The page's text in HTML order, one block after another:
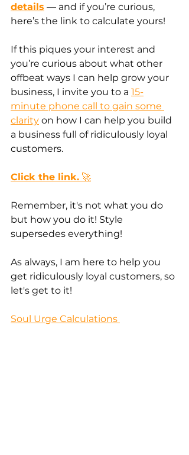
details — and if you’re curious,
here’s the link to calculate yours!
If this piques your interest and
you’re curious about what other
offbeat ways I can help grow your
business, I invite you to a 15-
minute phone call to gain some
clarity on how I can help you build
a business full of ridiculously loyal
customers.
Click the link. 🚀
Remember, it's not what you do
but how you do it! Style
supersedes everything!
As always, I am here to help you
get ridiculously loyal customers, so
let's get to it!
Soul Urge Calculations